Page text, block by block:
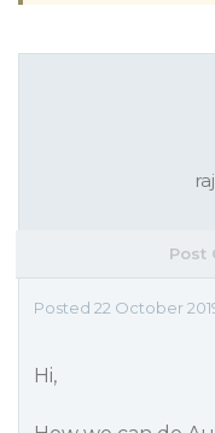
Post
Posted 22 October
Hi,